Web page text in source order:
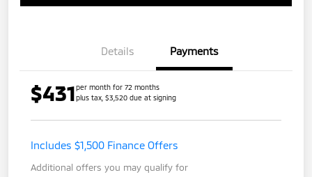
Details Payments
$431per month for 72 months
plus tax, $3,520 due at signing
Includes $1,500 Finance Offers
Additional offers you may qualify for